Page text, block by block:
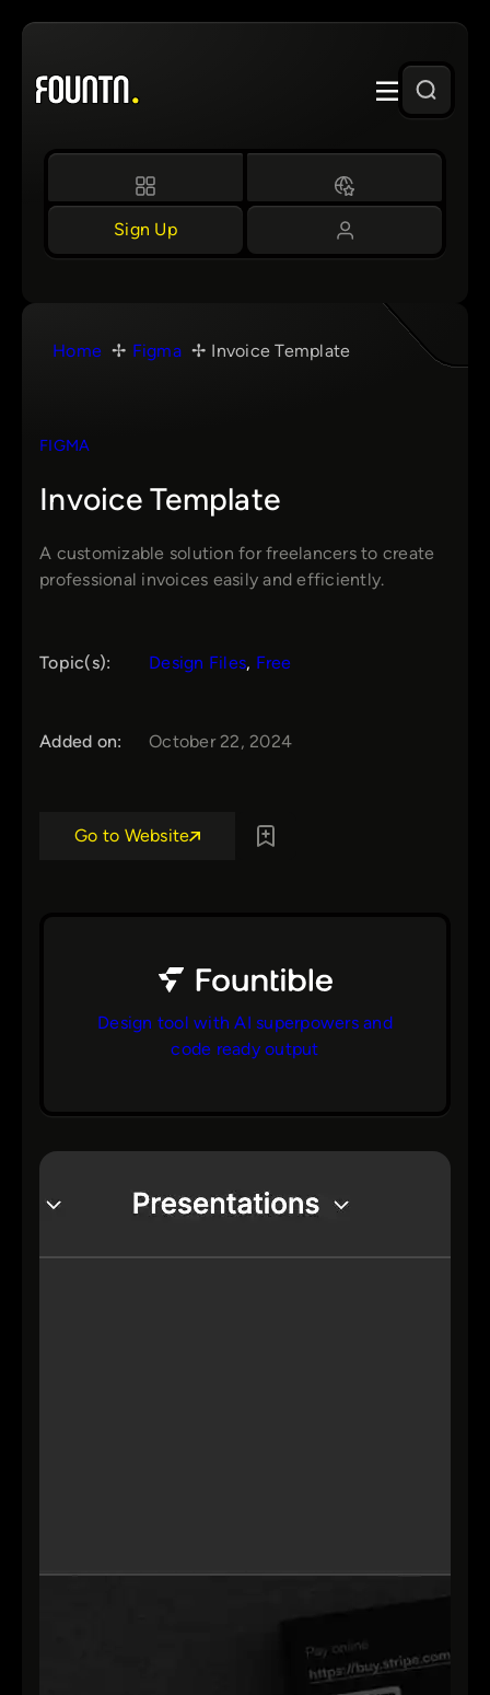
Skip
content
Sign Up
Home Figma Invoice Template
FIGMA
Invoice Template
A customizable solution for freelancers to create
professional invoices easily and efficiently.
Topic(s): Design Files, Free
Added on: October 22, 2024
Go to Website
Design tool with AI superpowers and
code ready output